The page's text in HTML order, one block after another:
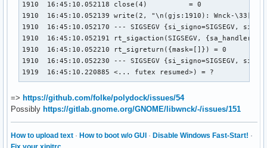
1910  16:45:10.052118 close(4)          = 0
1910  16:45:10.052139 write(2, "\n(gjs:1910): Wnck-
1910  16:45:10.052170 --- SIGSEGV {si_signo=SIGSEGV,
1910  16:45:10.052191 rt_sigaction(SIGSEGV,
1910  16:45:10.052210 rt_sigreturn({mask=[]}) = 0
1910  16:45:10.052230 --- SIGSEGV {si_signo=SIGSEGV,
1919  16:45:10.220885 <... futex resumed>) = ?
=> https://github.com/folke/polydock/issues/54
Possibly https://gitlab.gnome.org/GNOME/libwnck/-/issues/151
How to upload text · How to boot w/o GUI · Disable Windows Fast-Start! ·